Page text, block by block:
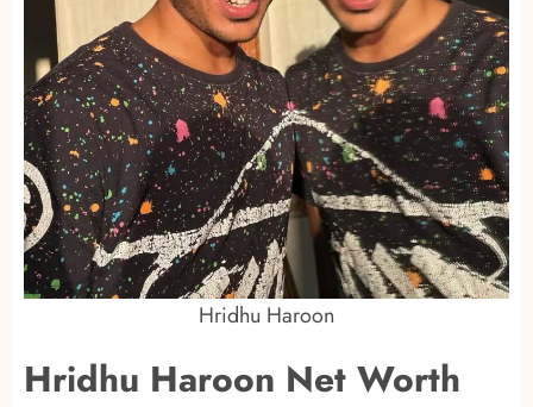
Hridhu Haroon
Hridhu Haroon Net Worth